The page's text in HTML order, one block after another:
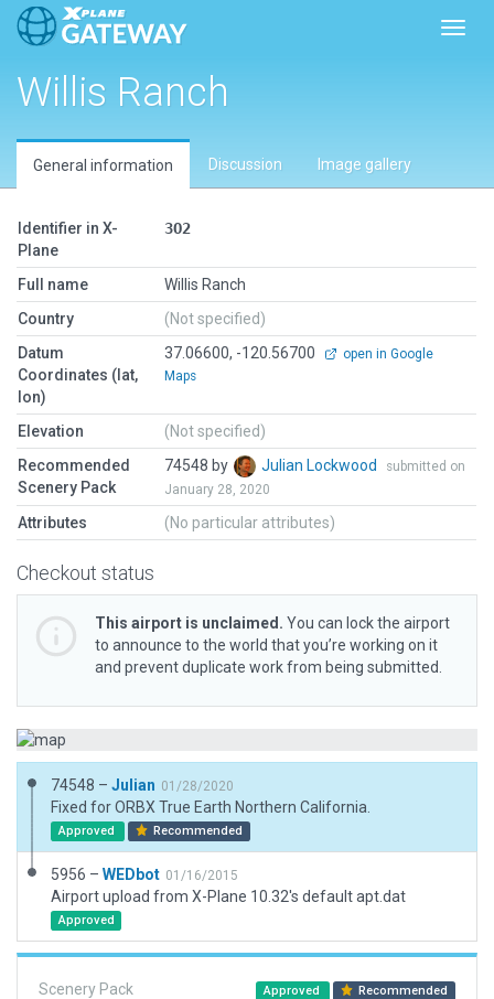
Willis Ranch
General information Discussion Image gallery
Identifier in X-
Plane
3O2
Full name
Willis Ranch
Country
(Not specified)
Datum
Coordinates (lat,
lon)
37.06600, -120.56700
open in Google
Maps
Elevation
(Not specified)
Recommended
Scenery Pack
74548 by Julian Lockwood
submitted on
January 28, 2020
Attributes (No particular attributes)
Checkout status
This airport is unclaimed. You can lock the airport
to announce to the world that you’re working on it
and prevent duplicate work from being submitted.
74548 – Julian 01/28/2020
Fixed for ORBX True Earth Northern California.
Approved Recommended
5956 – WEDbot 01/16/2015
Airport upload from X-Plane 10.32's default apt.dat
Approved
Scenery Pack Approved Recommended